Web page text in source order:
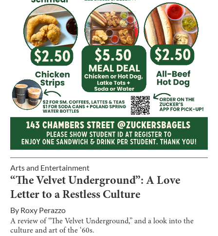
Arts and Entertainment
“The Velvet Underground”: A Love
Letter to a Restless Culture
By Roxy Perazzo
A review of “The Velvet Underground,” and a look into the
culture and art of the ‘60s.